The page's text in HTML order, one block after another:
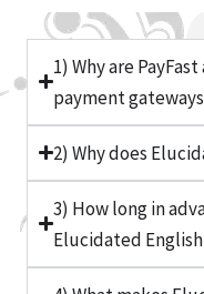
1) Why are
payment
2) Why does
3) How long in
Elucidated